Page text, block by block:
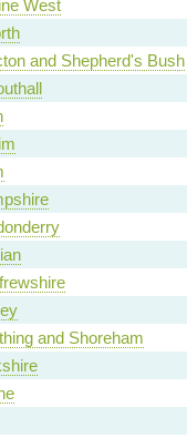
West
and Shepherd's Bush
and Shoreham